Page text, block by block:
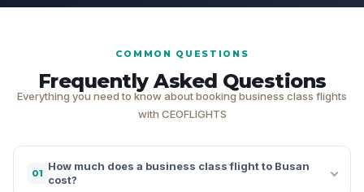
COMMON QUESTIONS
Frequently Asked Questions
Everything you need to know about booking business class flights
with CEOFLIGHTS
01
How much does a business class flight to Busan
cost?